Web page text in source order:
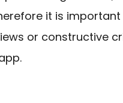
it is
or constructive